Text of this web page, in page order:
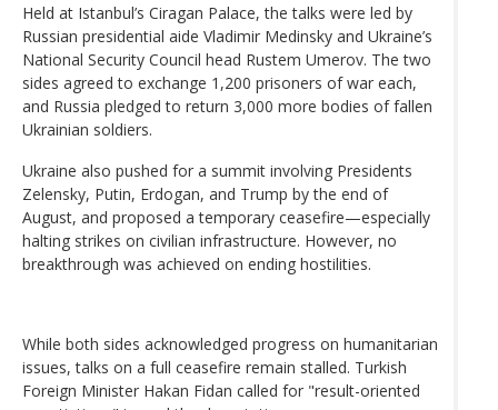
Held at Istanbul’s Ciragan Palace, the talks were led by
Russian presidential aide Vladimir Medinsky and Ukraine’s
National Security Council head Rustem Umerov. The two
sides agreed to exchange 1,200 prisoners of war each,
and Russia pledged to return 3,000 more bodies of fallen
Ukrainian soldiers.
Ukraine also pushed for a summit involving Presidents
Zelensky, Putin, Erdogan, and Trump by the end of
August, and proposed a temporary ceasefire—especially
halting strikes on civilian infrastructure. However, no
breakthrough was achieved on ending hostilities.
While both sides acknowledged progress on humanitarian
issues, talks on a full ceasefire remain stalled. Turkish
Foreign Minister Hakan Fidan called for "result-oriented